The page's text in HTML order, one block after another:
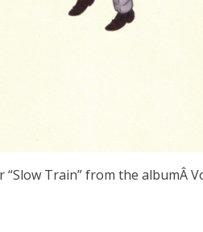
Train” from the albumÂ